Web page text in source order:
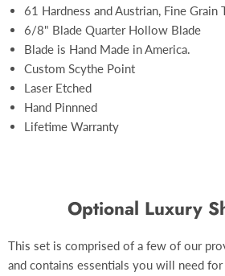
61 Hardness and Austrian, Fine Grain
6/8" Blade Quarter Hollow Blade
Blade is Hand Made in America.
Custom Scythe Point
Laser Etched
Hand Pinnned
Lifetime Warranty
Optional Luxury
This set is comprised of a few of our
and contains essentials you will need